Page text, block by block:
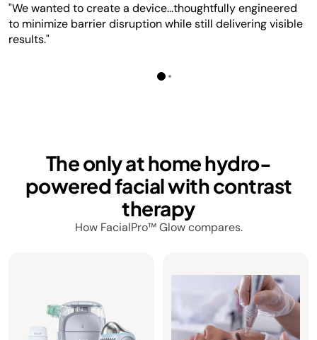
"We wanted to create a device...thoughtfully engineered
to minimize barrier disruption while still delivering visible
results."
The only at home hydro-
powered facial with contrast
therapy
How FacialPro™ Glow compares.